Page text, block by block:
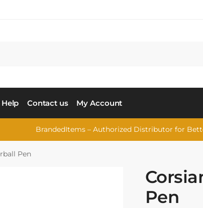
Contact us My Account
BrandedItems – Authorized Distributor for
Pen
Pen